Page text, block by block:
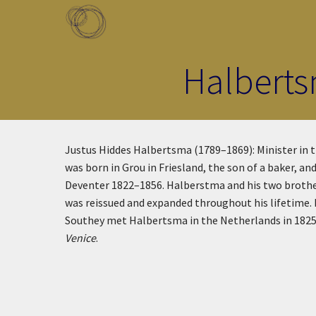
Skip to main content
Justus Hiddes Halbertsma (1789–1869): Minister
was born in Grou in Friesland, the son of a baker,
Deventer 1822–1856. Halberstma and his two
was reissued and expanded throughout his
Southey met Halbertsma in the Netherlands in
Venice.